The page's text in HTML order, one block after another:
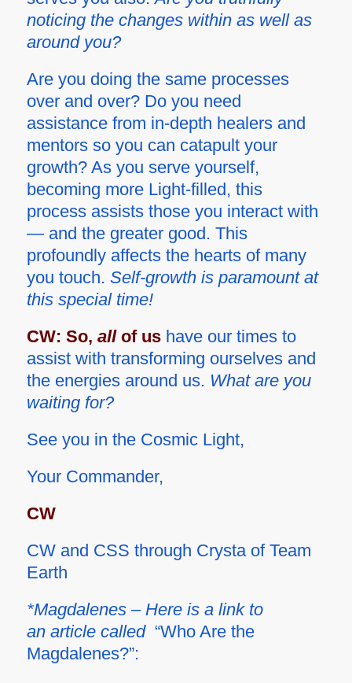
noticing the changes within as well as
around you?
Are you doing the same processes
over and over? Do you need
assistance from in-depth healers and
mentors so you can catapult your
growth? As you serve yourself,
becoming more Light-filled, this
process assists those you interact with
— and the greater good. This
profoundly affects the hearts of many
you touch. Self-growth is paramount at
this special time!
CW: So, allof ushave our times to
assist with transforming ourselves and
the energies around us. What are you
waiting for?
See you in the Cosmic Light,
Your Commander,
CW
CW and CSS through Crysta of Team
Earth
*Magdalenes – Here is a link to
an article called“Who Are the
Magdalenes?”: